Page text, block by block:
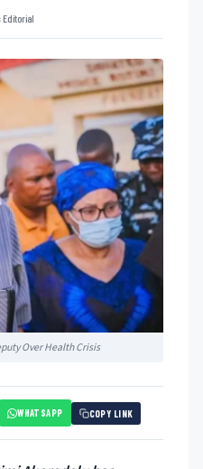
Editorial
Over Health Crisis
WHATSAPP COPY LINK